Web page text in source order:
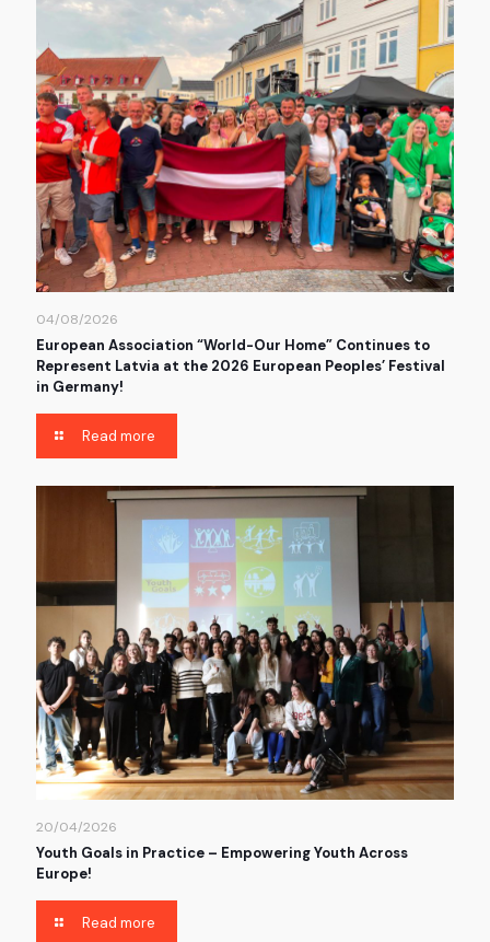
04/08/2026
European Association “World-Our Home” Continues to
Represent Latvia at the 2026 European Peoples’ Festival
in Germany!
Read more
20/04/2026
Youth Goals in Practice – Empowering Youth Across
Europe!
Read more